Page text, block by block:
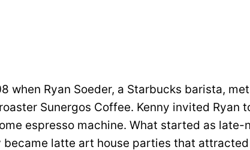
when Ryan Soeder, a Starbucks barista,
Sunergos Coffee. Kenny invited Ryan
espresso machine. What started as late-
latte art house parties that attracted